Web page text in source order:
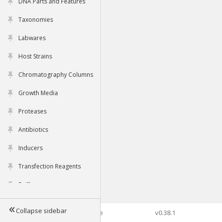
Taxonomies
Labwares
Host Strains
Chromatography Columns
Growth Media
Proteases
Antibiotics
Inducers
Transfection Reagents
Buffers
Tools
Collapse sidebar©2026 Genophore v0.38.1